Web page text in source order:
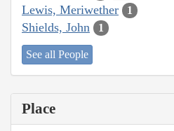
Lewis, Meriwether 1
Shields, John 1
See all People
Place